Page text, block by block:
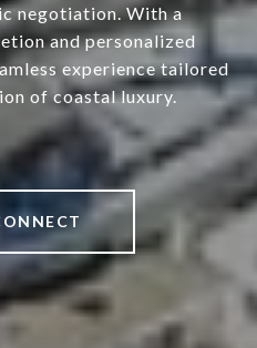
negotiation. With a
and personalized
experience tailored
of coastal luxury.